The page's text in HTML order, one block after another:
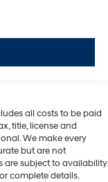
all costs to be paid
title, license and
We make every
but are not
are subject to availability.
complete details.